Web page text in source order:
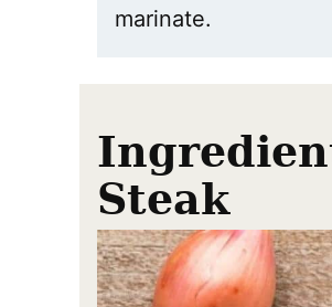
marinate.
Steak